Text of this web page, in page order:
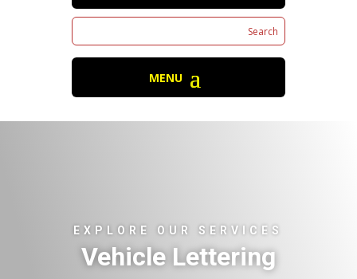
EXPLORE OUR SERVICES
Vehicle Lettering